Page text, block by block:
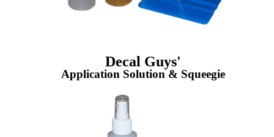
Decal Guys'
Application Solution & Squeegie